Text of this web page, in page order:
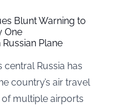
Blunt Warning to
One
Plane
Russia has
country’s air travel
multiple airports